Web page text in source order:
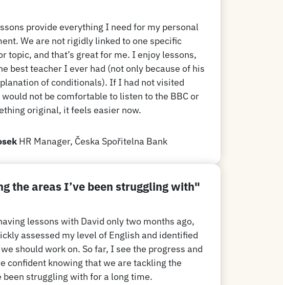
provide everything I need for my personal
We are not rigidly linked to one specific
topic, and that’s great for me. I enjoy lessons,
best teacher I ever had (not only because of his
of conditionals). If I had not visited
not be comfortable to listen to the BBC or
original, it feels easier now.
HR Manager, Česka Spořitelna Bank
the areas I’ve been struggling with"
lessons with David only two months ago,
assessed my level of English and identified
should work on. So far, I see the progress and
confident knowing that we are tackling the
been struggling with for a long time.